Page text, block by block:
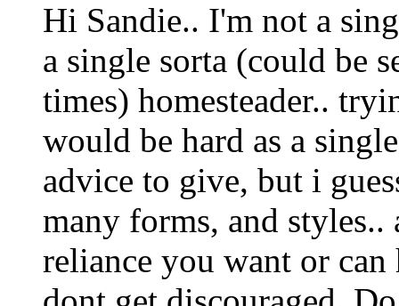
Hi Sandie.. I'm not a
a single sorta (could be
times) homesteader..
would be hard as a
advice to give, but i
many forms, and
reliance you want or